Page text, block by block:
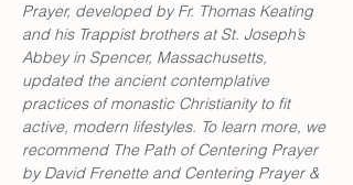
Prayer, developed by Fr. Thomas Keating
and his Trappist brothers at St. Joseph’s
Abbey in Spencer, Massachusetts,
updated the ancient contemplative
practices of monastic Christianity to fit
active, modern lifestyles. To learn more, we
recommend The Path of Centering Prayer
by David Frenette and Centering Prayer &